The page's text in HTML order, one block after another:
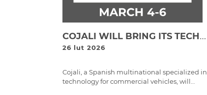
COJALI WILL BRING ITS TECHNOLOGICAL SOLUTIONS FOR PASSENGER TRANSPORT TO EXPO FORO MOVILIDAD 2026 IN MEXICO CITY
26 lut 2026
Cojali, a Spanish multinational specialized in
technology for commercial vehicles, will